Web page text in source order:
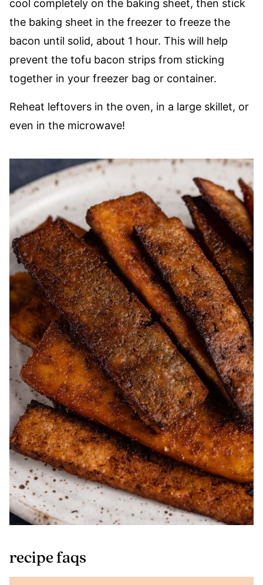
cool completely on the baking sheet, then stick
the baking sheet in the freezer to freeze the
bacon until solid, about 1 hour. This will help
prevent the tofu bacon strips from sticking
together in your freezer bag or container.
Reheat leftovers in the oven, in a large skillet, or
even in the microwave!
recipe faqs